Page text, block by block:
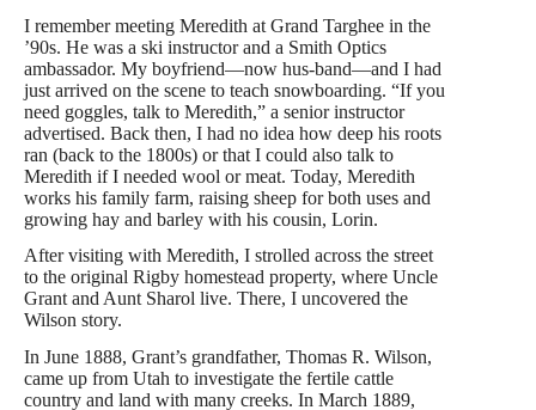
I remember meeting Meredith at Grand Targhee in the
’90s. He was a ski instructor and a Smith Optics
ambassador. My boyfriend—now hus-band—and I had
just arrived on the scene to teach snowboarding. “If you
need goggles, talk to Meredith,” a senior instructor
advertised. Back then, I had no idea how deep his roots
ran (back to the 1800s) or that I could also talk to
Meredith if I needed wool or meat. Today, Meredith
works his family farm, raising sheep for both uses and
growing hay and barley with his cousin, Lorin.
After visiting with Meredith, I strolled across the street
to the original Rigby homestead property, where Uncle
Grant and Aunt Sharol live. There, I uncovered the
Wilson story.
In June 1888, Grant’s grandfather, Thomas R. Wilson,
came up from Utah to investigate the fertile cattle
country and land with many creeks. In March 1889,